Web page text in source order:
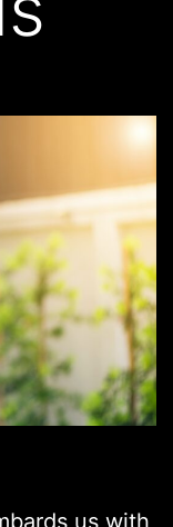
us with